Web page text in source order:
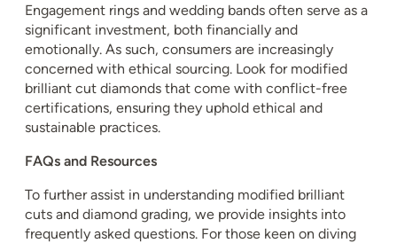
Engagement rings and wedding bands often serve as a
significant investment, both financially and
emotionally. As such, consumers are increasingly
concerned with ethical sourcing. Look for modified
brilliant cut diamonds that come with conflict-free
certifications, ensuring they uphold ethical and
sustainable practices.
FAQs and Resources
To further assist in understanding modified brilliant
cuts and diamond grading, we provide insights into
frequently asked questions. For those keen on diving